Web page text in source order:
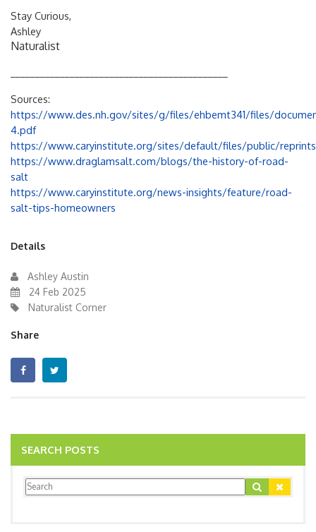
Details
Ashley Austin
24 Feb 2025
Naturalist Corner
Share
Stay Curious,
Ashley
Naturalist
Sources:
https://www.des.nh.gov/sites/g/files/ehbemt341/files/
4.pdf
https://www.caryinstitute.org/sites/default/files/public/
https://www.draglamsalt.com/blogs/the-history-of-road-
salt
https://www.caryinstitute.org/news-insights/feature/road-
salt-tips-homeowners
SEARCH POSTS